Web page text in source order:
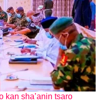
kan sha’anin tsaro